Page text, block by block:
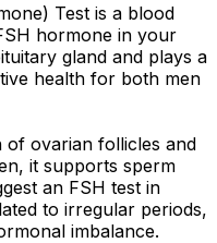
Test is a blood
hormone in your
gland and plays a
health for both men
of ovarian follicles and
it supports sperm
an FSH test in
to irregular periods,
imbalance.